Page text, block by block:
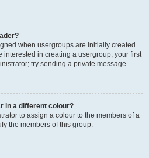
when usergroups are initially created
interested in creating a usergroup, your first
try sending a private message.
in a different colour?
to assign a colour to the members of a
the members of this group.